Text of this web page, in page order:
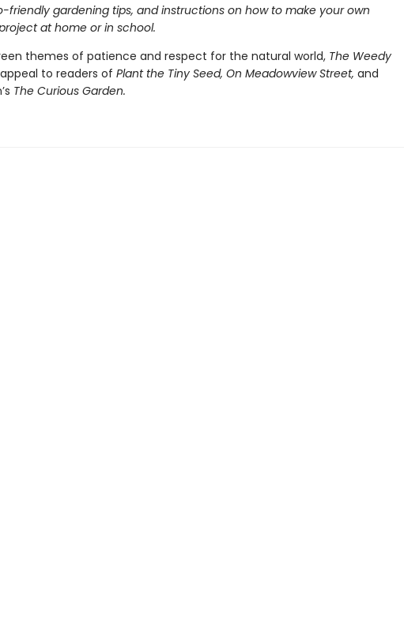
friendly gardening tips, and instructions on how to make your own
at home or in school.
themes of patience and respect for the natural world, The Weedy
to readers of Plant the Tiny Seed, On Meadowview Street, and
The Curious Garden.